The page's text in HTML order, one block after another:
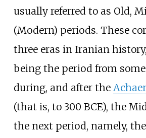
usually referred to as Old,
(Modern) periods. These
three eras in Iranian
being the period from
during, and after the
(that is, to 300 BCE), the
the next period, namely,